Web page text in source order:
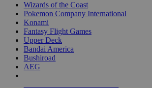
Wizards of the Coast
Pokemon Company International
Konami
Fantasy Flight Games
Upper Deck
Bandai America
Bushiroad
AEG